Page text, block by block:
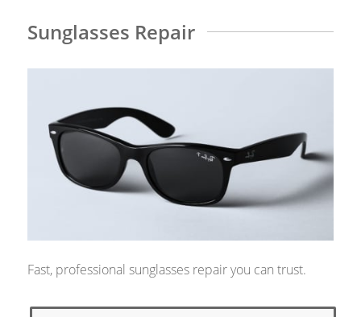
Sunglasses Repair
Fast, professional sunglasses repair you can trust.